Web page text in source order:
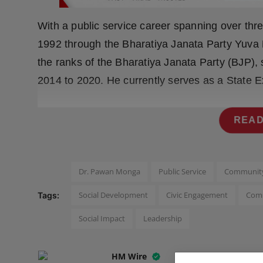
Press Release
NW Hindi
NW Punjabi
With a public service career spanning over
1992 through the Bharatiya Janata Party
the ranks of the Bharatiya Janata Party
2014 to 2020. He currently serves as a State
Tags:
Dr. Pawan Monga Public Service
Social Development Civic Engagement
Social Impact Leadership
HM Wire